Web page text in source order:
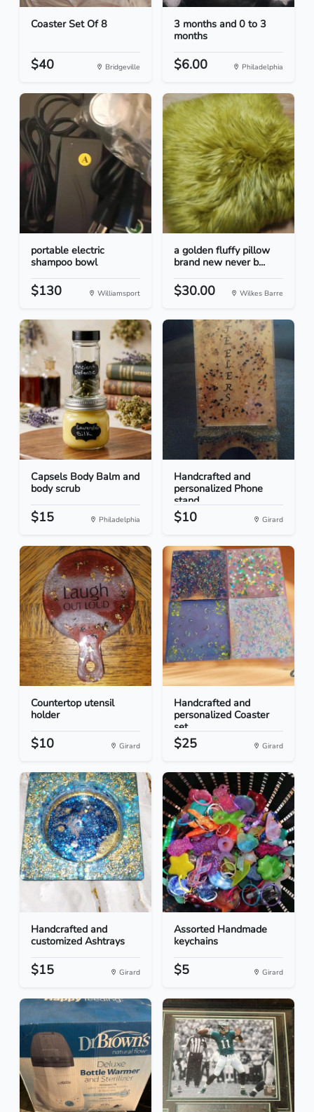
Coaster Set Of 8
$40 Bridgeville
3 months and 0 to 3
months
$6.00 Philadelphia
portable electric
shampoo bowl
$130 Williamsport
a golden fluffy pillow
brand new never b...
$30.00 Wilkes Barre
Capsels Body Balm and
body scrub
$15 Philadelphia
Handcrafted and
personalized Phone
stand
$10 Girard
Countertop utensil
holder
$10 Girard
Handcrafted and
personalized Coaster
set...
$25 Girard
Handcrafted and
customized Ashtrays
$15 Girard
Assorted Handmade
keychains
$5 Girard